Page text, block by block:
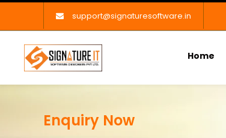
support@signaturesoftware.in
Home
Enquiry Now